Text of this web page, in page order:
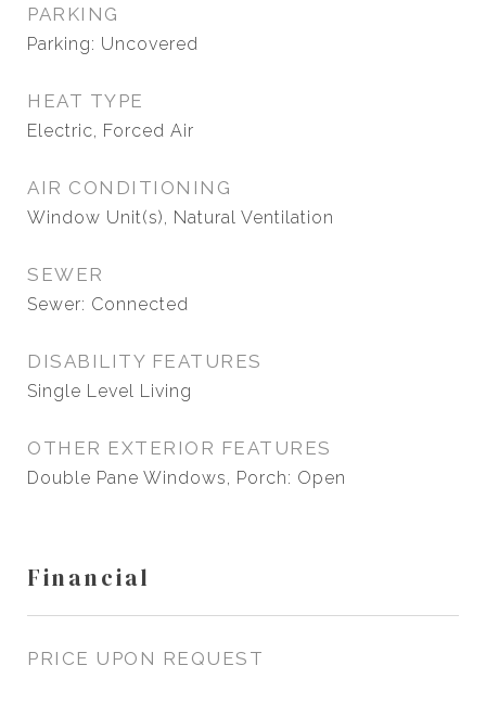
PARKING
Parking: Uncovered
HEAT TYPE
Electric, Forced Air
AIR CONDITIONING
Window Unit(s), Natural Ventilation
SEWER
Sewer: Connected
DISABILITY FEATURES
Single Level Living
OTHER EXTERIOR FEATURES
Double Pane Windows, Porch: Open
Financial
PRICE UPON REQUEST